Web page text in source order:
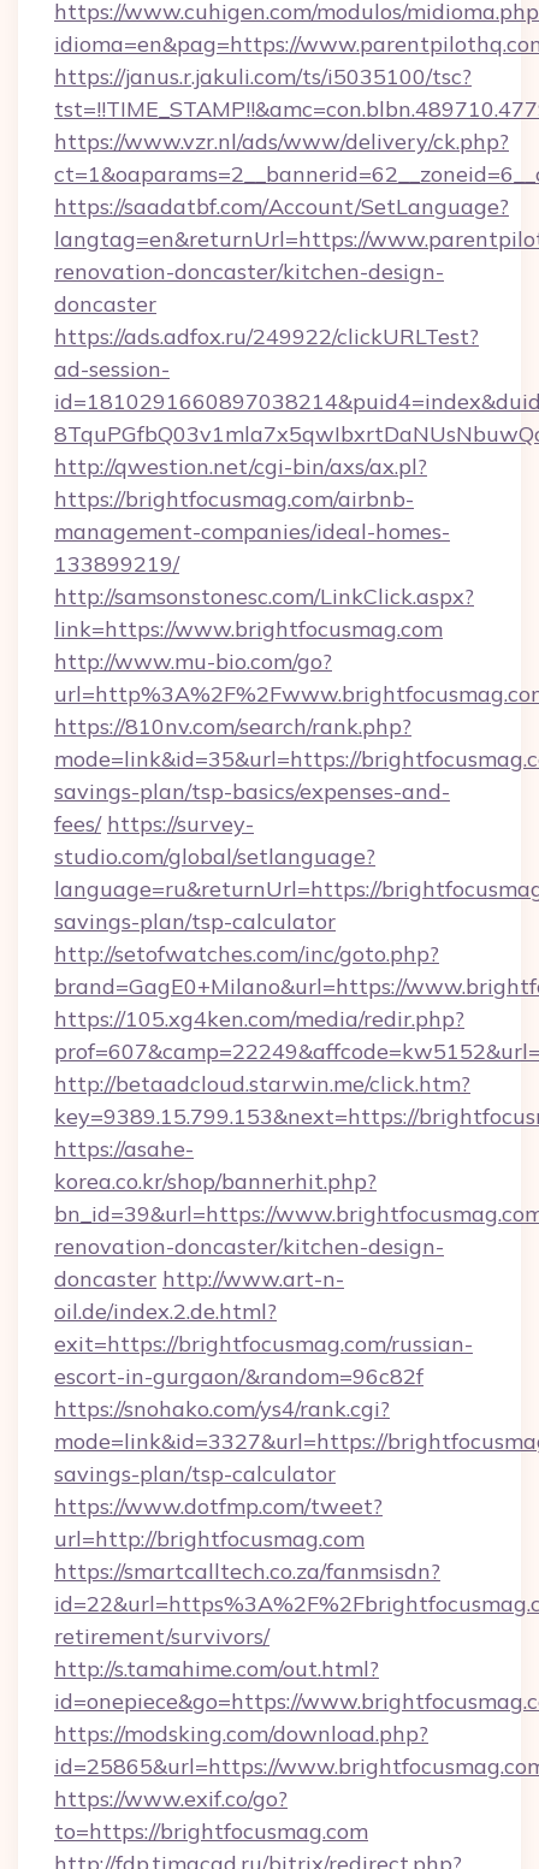
https://www.cuhigen.com/modulos/
idioma=en&pag=https://
https://janus.r.jakuli.com/ts/i5035100/tsc?
https://www.vzr.nl/ads/www/delivery/ck.php?
https://saadatbf.com/Account/SetLanguage?
langtag=en&returnUrl=https://
renovation-doncaster/kitchen-design-
doncaster
https://ads.adfox.ru/249922/clickURLTest?
ad-session-
http://qwestion.net/cgi-bin/axs/ax.pl?
https://brightfocusmag.com/airbnb-
management-companies/ideal-homes-
133899219/
http://samsonstonesc.com/LinkClick.aspx?
link=https://www.brightfocusmag.com
http://www.mu-bio.com/go?
https://810nv.com/search/rank.php?
mode=link&id=35&url=https://
savings-plan/tsp-basics/expenses-and-
fees/ https://survey-
studio.com/global/setlanguage?
language=ru&returnUrl=https://
savings-plan/tsp-calculator
http://setofwatches.com/inc/goto.php?
brand=GagE0+Milano&url=https://
https://105.xg4ken.com/media/redir.php?
http://betaadcloud.starwin.me/click.htm?
key=9389.15.799.153&next=https://
https://asahe-
korea.co.kr/shop/bannerhit.php?
bn_id=39&url=https://
renovation-doncaster/kitchen-design-
doncaster http://www.art-n-
oil.de/index.2.de.html?
exit=https://brightfocusmag.com/russian-
escort-in-gurgaon/&random=96c82f
https://snohako.com/ys4/rank.cgi?
mode=link&id=3327&url=https://
savings-plan/tsp-calculator
https://www.dotfmp.com/tweet?
url=http://brightfocusmag.com
https://smartcalltech.co.za/fanmsisdn?
retirement/survivors/
http://s.tamahime.com/out.html?
id=onepiece&go=https://
https://modsking.com/download.php?
id=25865&url=https://
https://www.exif.co/go?
to=https://brightfocusmag.com